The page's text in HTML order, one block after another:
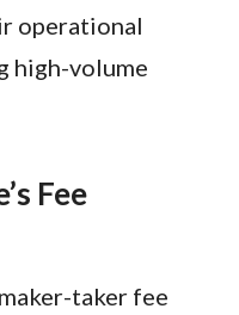
operational
high-volume
Fee
taker fee